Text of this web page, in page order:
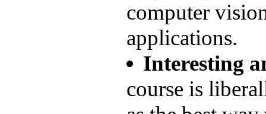
computer
applications.
Interesting
course is